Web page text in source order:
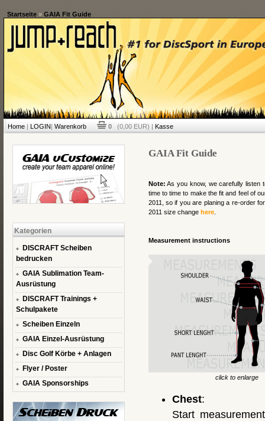
Startseite» GAIA Fit Guide
Home| LOGIN| Warenkorb 0 (0,00 EUR) | Kasse
Kategorien
DISCRAFT Scheiben
bedrucken
GAIA Sublimation Team-
Ausrüstung
DISCRAFT Trainings +
Schulpakete
Scheiben Einzeln
GAIA Einzel-Ausrüstung
Disc Golf Körbe + Anlagen
Flyer / Poster
GAIA Sponsorships
GAIA Fit Guide
Note: As you know, we carefully listen
time to time to make the fit and feel of
2011, so if you are planing a re-order
2011 size change here.
Measurement instructions
click to enlarge
Chest:
Start